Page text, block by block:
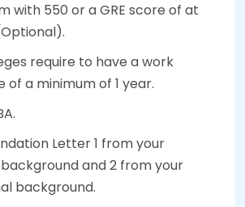
with 550 or a GRE score of at
require to have a work
of a minimum of 1 year.
Letter 1 from your
and 2 from your
background.